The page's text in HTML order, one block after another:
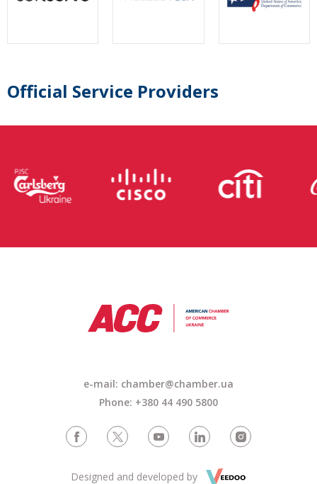
Official Service Providers
e-mail: chamber@chamber.ua
Phone: +380 44 490 5800
Designed and developed by